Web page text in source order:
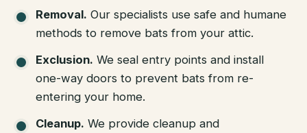
Removal. Our specialists use safe and humane
methods to remove bats from your attic.
Exclusion. We seal entry points and install
one-way doors to prevent bats from re-
entering your home.
Cleanup. We provide cleanup and